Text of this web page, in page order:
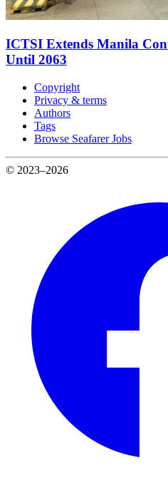
ICTSI Extends Manila
Until 2063
Copyright
Privacy & terms
Authors
Tags
Browse Seafarer Jobs
© 2023–2026